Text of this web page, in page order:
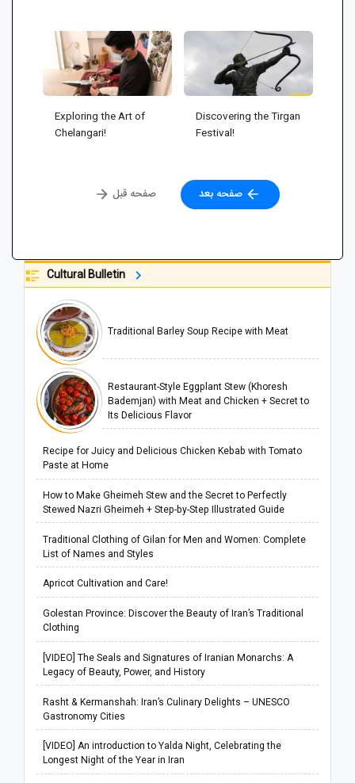
Exploring the Art of
Chelangari!
Discovering the Tirgan
Festival!
صفحه قبل
Cultural Bulletin
Traditional Barley Soup Recipe with Meat
Restaurant-Style Eggplant Stew (Khoresh
Bademjan) with Meat and Chicken + Secret to
Its Delicious Flavor
Recipe for Juicy and Delicious Chicken Kebab with Tomato
Paste at Home
How to Make Gheimeh Stew and the Secret to Perfectly
Stewed Nazri Gheimeh + Step-by-Step Illustrated Guide
Traditional Clothing of Gilan for Men and Women: Complete
List of Names and Styles
Apricot Cultivation and Care!
Golestan Province: Discover the Beauty of Iran’s Traditional
Clothing
[VIDEO] The Seals and Signatures of Iranian Monarchs: A
Legacy of Beauty, Power, and History
Rasht & Kermanshah: Iran’s Culinary Delights – UNESCO
Gastronomy Cities
[VIDEO] An introduction to Yalda Night, Celebrating the
Longest Night of the Year in Iran